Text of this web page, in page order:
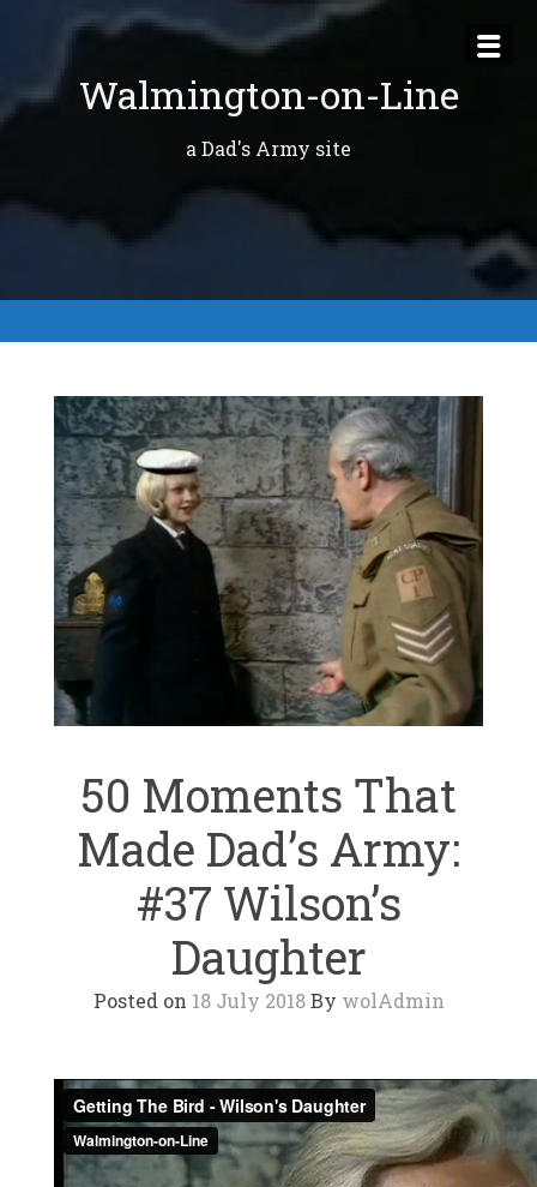
content
Walmington-on-Line
a Dad's Army site
50 Moments That
Made Dad’s Army:
#37 Wilson’s
Daughter
Posted on 18 July 2018By wolAdmin